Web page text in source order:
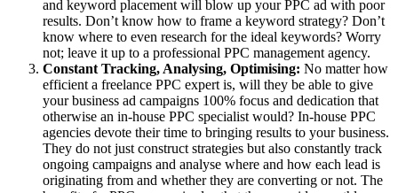
and keyword placement will blow up your PPC ad with poor
results. Don’t know how to frame a keyword strategy? Don’t
know where to even research for the ideal keywords? Worry
not; leave it up to a professional PPC management agency.
Constant Tracking, Analysing, Optimising: No matter how
efficient a freelance PPC expert is, will they be able to give
your business ad campaigns 100% focus and dedication that
otherwise an in-house PPC specialist would? In-house PPC
agencies devote their time to bringing results to your business.
They do not just construct strategies but also constantly track
ongoing campaigns and analyse where and how each lead is
originating from and whether they are converting or not. The